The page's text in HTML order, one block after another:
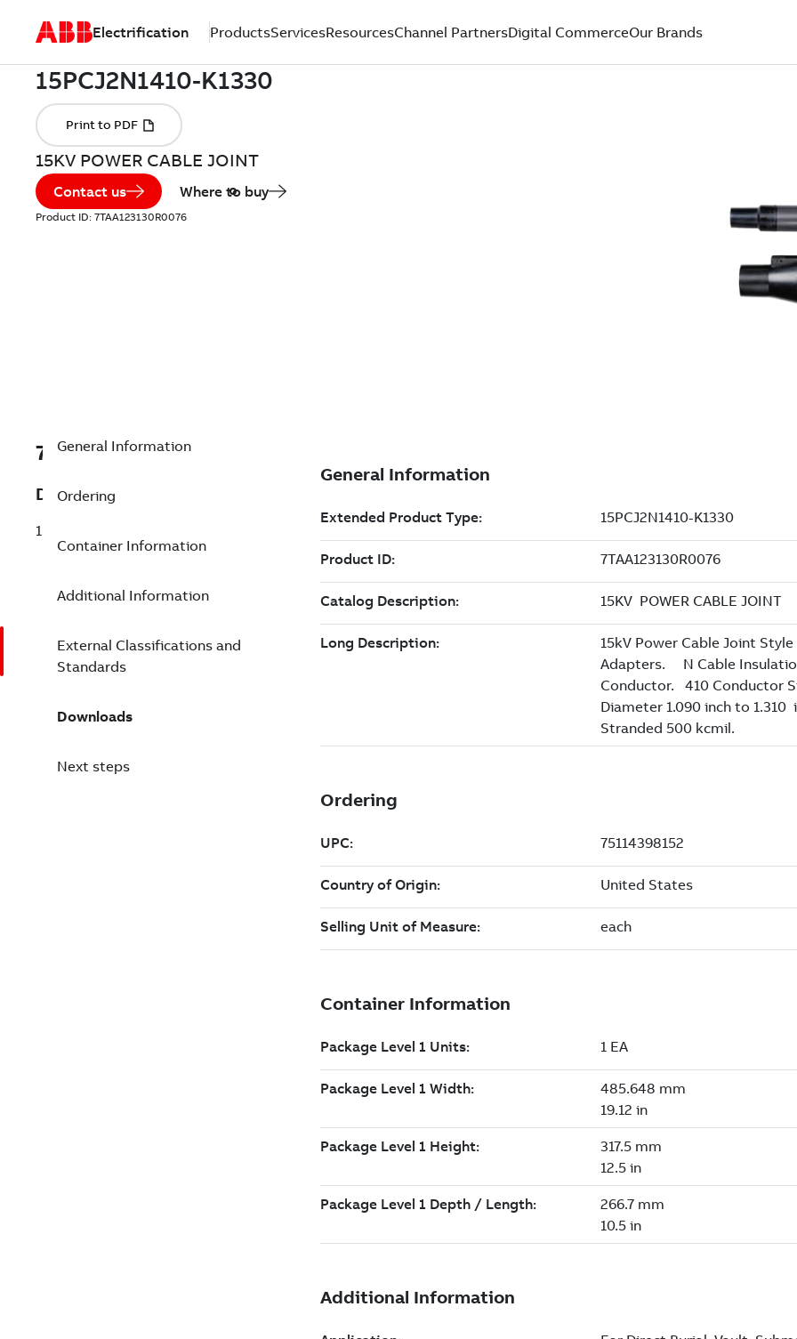
Electrification ProductsServicesResourcesChannel PartnersDigital CommerceOur Brands
15KV POWER CABLE JOINT
Contact us Where to buy
Product ID: 7TAA123130R0076
7TAA123130R0076
Description
15KV POWER CABLE JOINT
General Information
Ordering
Container Information
Additional Information
External Classifications and
Standards
Downloads
Next steps